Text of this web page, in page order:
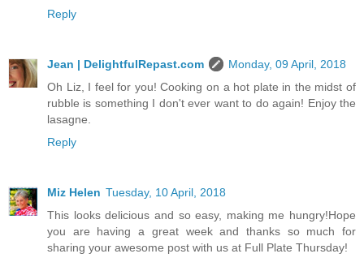
Reply
Jean | DelightfulRepast.com
Monday, 09 April, 2018
Oh Liz, I feel for you! Cooking on a hot plate in the midst of
rubble is something I don't ever want to do again! Enjoy the
lasagne.
Reply
Miz Helen Tuesday, 10 April, 2018
This looks delicious and so easy, making me hungry!Hope
you are having a great week and thanks so much for
sharing your awesome post with us at Full Plate Thursday!